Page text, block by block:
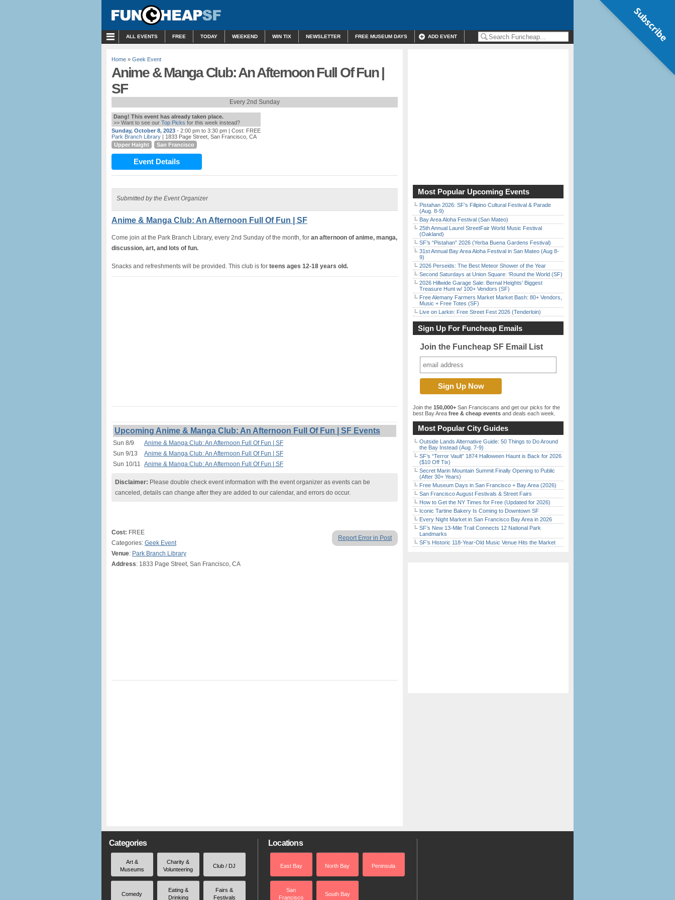
ALL EVENTS FREE TODAY WEEKEND WIN TIX NEWSLETTER FREE MUSEUM DAYS ADD EVENT
Home » Geek Event
Anime & Manga Club: An Afternoon Full Of Fun |
SF
Every 2nd Sunday
Dang! This event has already taken place.
>> Want to see our Top Picks for this week instead?
Sunday, October 8, 2023 - 2:00 pm to 3:30 pm | Cost: FREE
Park Branch Library | 1833 Page Street, San Francisco, CA
Upper Haight
San Francisco
Event Details
Submitted by the Event Organizer
Anime & Manga Club: An Afternoon Full Of Fun | SF
Come join at the Park Branch Library, every 2nd Sunday of the month, for an afternoon of anime, manga,
discussion, art, and lots of fun.
Snacks and refreshments will be provided. This club is for teens ages 12-18 years old.
Upcoming Anime & Manga Club: An Afternoon Full Of Fun | SF Events
Sun 8/9
Anime & Manga Club: An Afternoon Full Of Fun | SF
Sun 9/13
Anime & Manga Club: An Afternoon Full Of Fun | SF
Sun 10/11 Anime & Manga Club: An Afternoon Full Of Fun | SF
Disclaimer: Please double check event information with the event organizer as events can be
canceled, details can change after they are added to our calendar, and errors do occur.
Report Error in Post
Cost: FREE
Categories: Geek Event
Venue: Park Branch Library
Address: 1833 Page Street, San Francisco, CA
Most Popular Upcoming Events
Pistahan 2026: SF’s Filipino Cultural Festival & Parade
(Aug. 8-9)
Bay Area Aloha Festival (San Mateo)
25th Annual Laurel StreetFair World Music Festival
(Oakland)
SF’s “Pistahan” 2026 (Yerba Buena Gardens Festival)
31st Annual Bay Area Aloha Festival in San Mateo (Aug 8-
9)
2026 Perseids: The Best Meteor Shower of the Year
Second Saturdays at Union Square: ‘Round the World (SF)
2026 Hillwide Garage Sale: Bernal Heights’ Biggest
Treasure Hunt w/ 100+ Vendors (SF)
Free Alemany Farmers Market Market Bash: 80+ Vendors,
Music + Free Totes (SF)
Live on Larkin: Free Street Fest 2026 (Tenderloin)
Sign Up For Funcheap Emails
Join the Funcheap SF Email List
Join the 150,000+ San Franciscans and get our picks for the
best Bay Area free & cheap events and deals each week.
Most Popular City Guides
Outside Lands Alternative Guide: 50 Things to Do Around
the Bay Instead (Aug. 7-9)
SF’s “Terror Vault” 1874 Halloween Haunt is Back for 2026
($10 Off Tix)
Secret Marin Mountain Summit Finally Opening to Public
(After 30+ Years)
Free Museum Days in San Francisco + Bay Area (2026)
San Francisco August Festivals & Street Fairs
How to Get the NY Times for Free (Updated for 2026)
Iconic Tartine Bakery Is Coming to Downtown SF
Every Night Market in San Francisco Bay Area in 2026
SF’s New 13-Mile Trail Connects 12 National Park
Landmarks
SF’s Historic 118-Year-Old Music Venue Hits the Market
Categories
Art &
Museums
Charity &
Volunteering
Club / DJ
Comedy
Eating &
Drinking
Fairs &
Festivals
Locations
East Bay North Bay Peninsula
San
Francisco
South Bay
Subscribe